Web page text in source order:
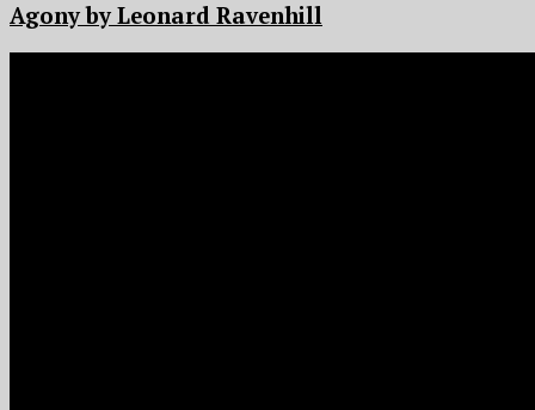
Agony by Leonard Ravenhill